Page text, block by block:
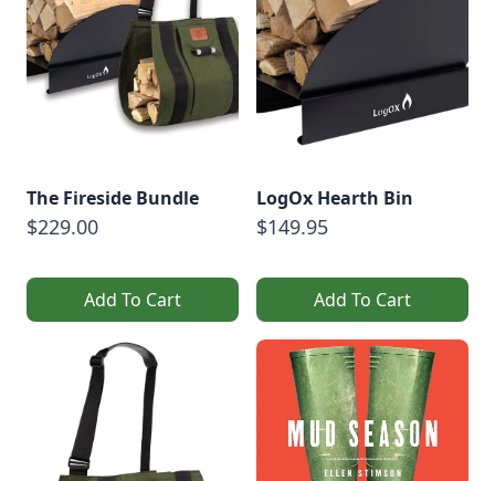
The Fireside Bundle
$229.00
Add To Cart
LogOx Hearth Bin
$149.95
Add To Cart